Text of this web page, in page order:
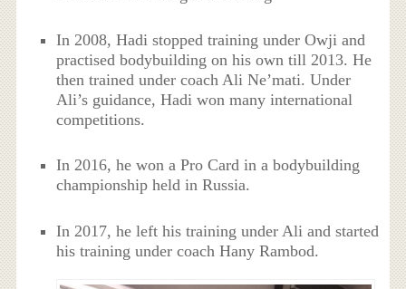
In 2008, Hadi stopped training under Owji and
practised bodybuilding on his own till 2013. He
then trained under coach Ali Ne’mati. Under
Ali’s guidance, Hadi won many international
competitions.
In 2016, he won a Pro Card in a bodybuilding
championship held in Russia.
In 2017, he left his training under Ali and started
his training under coach Hany Rambod.